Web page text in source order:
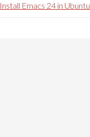
Install Emacs 24 in Ubuntu